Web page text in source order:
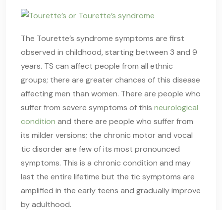
The Tourette’s syndrome symptoms are first
observed in childhood, starting between 3 and 9
years. TS can affect people from all ethnic
groups; there are greater chances of this disease
affecting men than women. There are people who
suffer from severe symptoms of this neurological
condition and there are people who suffer from
its milder versions; the chronic motor and vocal
tic disorderare few of its most pronounced
symptoms. This is a chronic condition and may
last the entire lifetime but the tic symptoms are
amplified in the early teens and gradually improve
by adulthood.